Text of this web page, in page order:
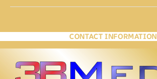
CONTACT INFORMATION